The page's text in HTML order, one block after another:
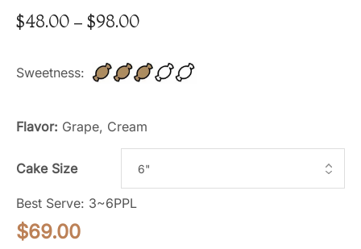
$48.00 – $98.00
Sweetness:
Flavor: Grape, Cream
Cake Size
Best Serve: 3~6PPL
$69.00